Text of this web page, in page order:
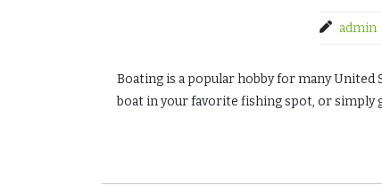
admin
Boating is a popular hobby for many
boat in your favorite fishing spot, or simply